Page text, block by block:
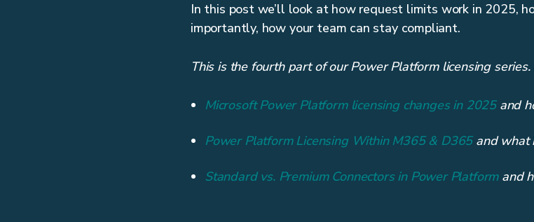
In this post we’ll look at how request limits work in 2025,
importantly, how your team can stay compliant.
This is the fourth part of our Power Platform licensing
Microsoft Power Platform licensing changes in 2025and
Power Platform Licensing Within M365 & D365and what
Standard vs. Premium Connectors in Power Platformand